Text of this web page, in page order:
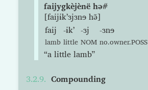
faijygkèjènë hə#
[faijɨkʼɜjɜnɘ hə̃]
faij
lamb
-ɨkʼ
little
-ɜj
NOM
-ɜnɘ
no.owner.POSS
“a little lamb”
Compounding